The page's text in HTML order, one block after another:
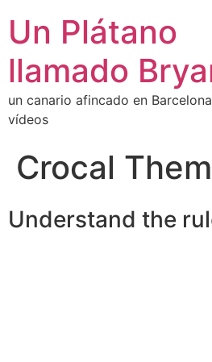
Un Plátano
llamado
un canario afincado en
vídeos
Crocal
Understand the